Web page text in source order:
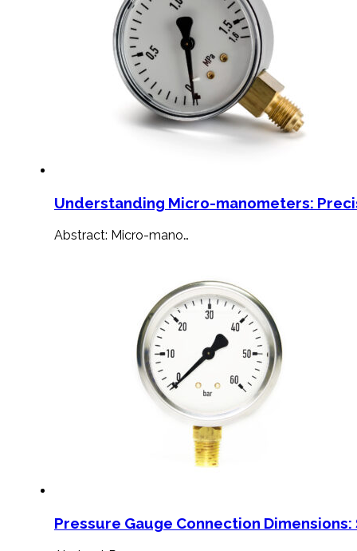
Understanding Micro-manometers:
Abstract: Micro-mano…
Pressure Gauge Connection